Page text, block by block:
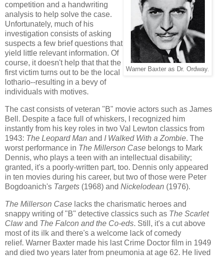
Warner Baxter as Dr. Ordway.
competition and a handwriting
analysis to help solve the case.
Unfortunately, much of his
investigation consists of asking
suspects a few brief questions that
yield little relevant information. Of
course, it doesn't help that that the
first victim turns out to be the local
lothario--resulting in a bevy of
individuals with motives.
The cast consists of veteran "B" movie actors such as James
Bell. Despite a face full of whiskers, I recognized him
instantly from his key roles in two Val Lewton classics from
1943: The Leopard Man and I Walked With a Zombie. The
worst performance in The Millerson Case belongs to Mark
Dennis, who plays a teen with an intellectual disability;
granted, it's a poorly-written part, too. Dennis only appeared
in ten movies during his career, but two of those were Peter
Bogdoanich's Targets (1968) and Nickelodean (1976).
The Millerson Case lacks the charismatic heroes and
snappy writing of "B" detective classics such as The Scarlet
Clawand The Falcon and the Co-eds. Still, it's a cut above
most of its ilk and there's a welcome lack of comedy
relief. Warner Baxter made his last Crime Doctor film in 1949
and died two years later from pneumonia at age 62. He lived